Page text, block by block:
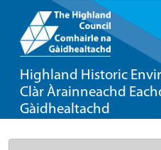
Highland Historic
Clàr Àrainneachd
Gàidhealtachd